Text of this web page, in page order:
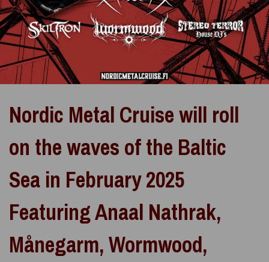
Nordic Metal Cruise will roll
on the waves of the Baltic
Sea in February 2025
Featuring Anaal Nathrak,
Månegarm, Wormwood,